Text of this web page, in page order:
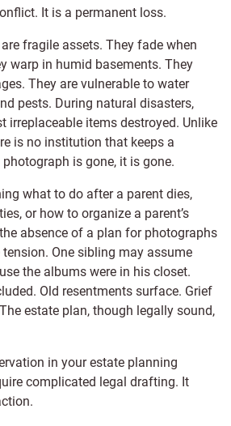
It is a permanent loss.
fragile assets. They fade when
warp in humid basements. They
They are vulnerable to water
pests. During natural disasters,
irreplaceable items destroyed. Unlike
is no institution that keeps a
is gone, it is gone.
what to do after a parent dies,
or how to organize a parent’s
absence of a plan for photographs
One sibling may assume
the albums were in his closet.
Old resentments surface. Grief
estate plan, though legally sound,
in your estate planning
complicated legal drafting. It